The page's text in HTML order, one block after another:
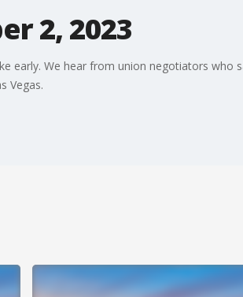
2, 2023
early. We hear from union negotiators who
Vegas.